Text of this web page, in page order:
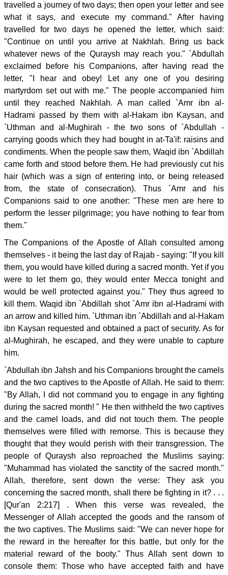
travelled a journey of two days; then open your letter and see
what it says, and execute my command." After having
travelled for two days he opened the letter, which said:
"Continue on until you arrive at Nakhlah. Bring us back
whatever news of the Quraysh may reach you." `Abdullah
exclaimed before his Companions, after having read the
letter, "I hear and obey! Let any one of you desiring
martyrdom set out with me." The people accompanied him
until they reached Nakhlah. A man called `Amr ibn al-
Hadrami passed by them with al-Hakam ibn Kaysan, and
`Uthman and al-Mughirah - the two sons of `Abdullah -
carrying goods which they had bought in at-Ta'if: raisins and
condiments. When the people saw them, Waqid ibn `Abdillah
came forth and stood before them. He had previously cut his
hair (which was a sign of entering into, or being released
from, the state of consecration). Thus `Amr and his
Companions said to one another: "These men are here to
perform the lesser pilgrimage; you have nothing to fear from
them."
The Companions of the Apostle of Allah consulted among
themselves - it being the last day of Rajab - saying: "If you kill
them, you would have killed during a sacred month. Yet if you
were to let them go, they would enter Mecca tonight and
would be well protected against you." They thus agreed to
kill them. Waqid ibn `Abdillah shot `Amr ibn al-Hadrami with
an arrow and killed him. `Uthman ibn `Abdillah and al-Hakam
ibn Kaysan requested and obtained a pact of security. As for
al-Mughirah, he escaped, and they were unable to capture
him.
`Abdullah ibn Jahsh and his Companions brought the camels
and the two captives to the Apostle of Allah. He said to them:
"By Allah, I did not command you to engage in any fighting
during the sacred month! " He then withheld the two captives
and the camel loads, and did not touch them. The people
themselves were filled with remorse. This is because they
thought that they would perish with their transgression. The
people of Quraysh also reproached the Muslims saying:
"Muhammad has violated the sanctity of the sacred month."
Allah, therefore, sent down the verse: They ask you
concerning the sacred month, shall there be fighting in it? . . .
[Qur'an 2:217] . When this verse was revealed, the
Messenger of Allah accepted the goods and the ransom of
the two captives. The Muslims said: "We can never hope for
the reward in the hereafter for this battle, but only for the
material reward of the booty." Thus Allah sent down to
console them: Those who have accepted faith and have